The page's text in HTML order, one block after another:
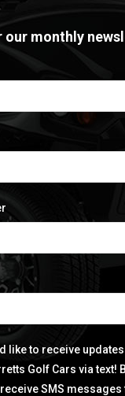
our monthly
like to receive
Golf Cars via text!
SMS